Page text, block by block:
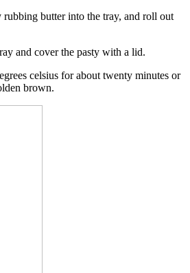
butter into the tray, and roll out
and cover the pasty with a lid.
celsius for about twenty minutes or
brown.